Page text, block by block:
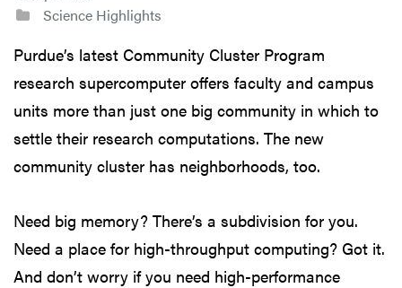
Science Highlights
Purdue’s latest Community Cluster Program
research supercomputer offers faculty and campus
units more than just one big community in which to
settle their research computations. The new
community cluster has neighborhoods, too.
Need big memory? There’s a subdivision for you.
Need a place for high-throughput computing? Got it.
And don’t worry if you need high-performance